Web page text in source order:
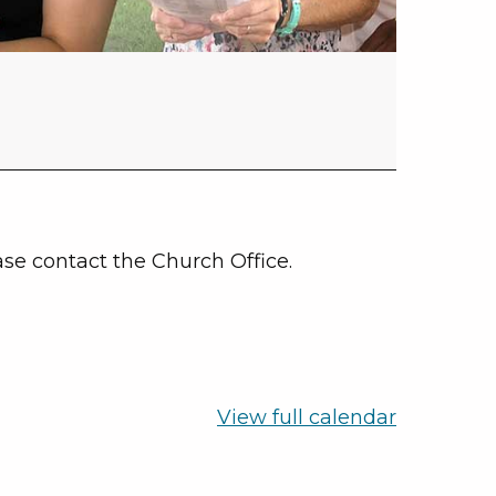
contact the Church Office.
View full calendar